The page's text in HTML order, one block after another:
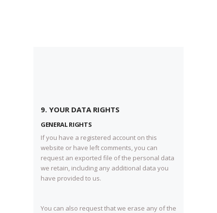
9. YOUR DATA RIGHTS
GENERAL RIGHTS
If you have a registered account on this
website or have left comments, you can
request an exported file of the personal data
we retain, including any additional data you
have provided to us.
You can also request that we erase any of the